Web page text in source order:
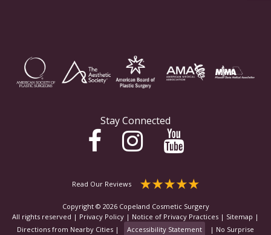
Stay Connected
Read Our Reviews
Copyright © 2026 Copeland Cosmetic Surgery
All rights reserved | Privacy Policy | Notice of Privacy Practices | Sitemap |
Directions from Nearby Cities | Accessibility Statement | No Surprise